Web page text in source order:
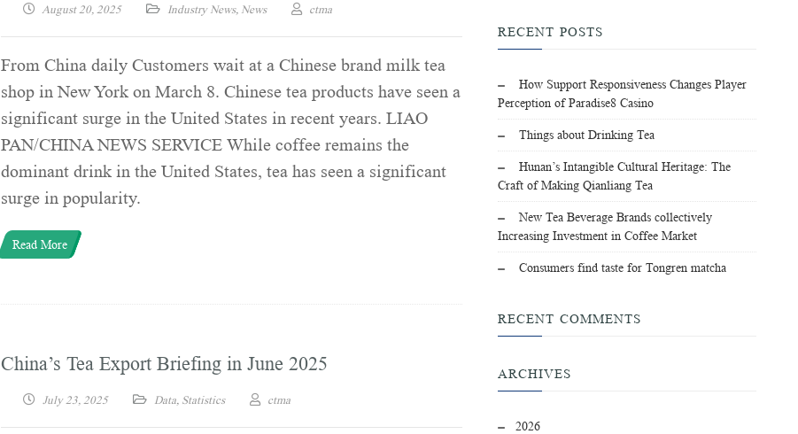
August 20, 2025 Industry News, News ctma
From China daily Customers wait at a Chinese brand milk tea
shop in New York on March 8. Chinese tea products have seen a
significant surge in the United States in recent years. LIAO
PAN/CHINA NEWS SERVICE While coffee remains the
dominant drink in the United States, tea has seen a significant
surge in popularity.
Read More
China’s Tea Export Briefing in June 2025
July 23, 2025 Data, Statistics ctma
RECENT POSTS
How Support Responsiveness Changes Player
Perception of Paradise8 Casino
Things about Drinking Tea
Hunan’s Intangible Cultural Heritage: The
Craft of Making Qianliang Tea
New Tea Beverage Brands collectively
Increasing Investment in Coffee Market
Consumers find taste for Tongren matcha
RECENT COMMENTS
ARCHIVES
2026